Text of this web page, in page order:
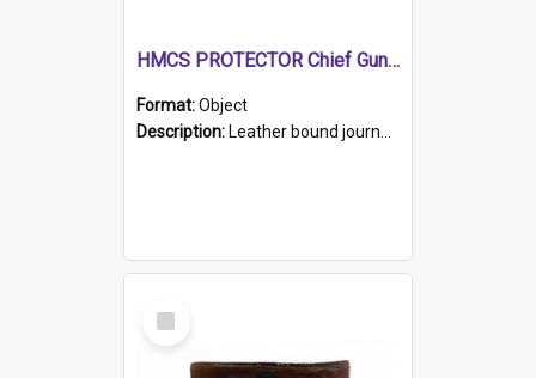
HMCS PROTECTOR Chief Gunner's Journal
Format:Object
Description: Leather bound journal with alphabetical index on first 26 pages. Hand written instructions on the duties of sailors and policy instructions in early part of book, lists of gunners stores receive...
Select
Item